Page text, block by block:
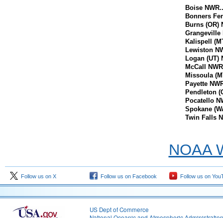
Boise
Bonners
Burns (OR)
Grangeville
Kalispell
Lewiston
Logan (UT)
McCall
Missoula
Payette
Pendleton
Pocatello
Spokane
Twin Falls
NOAA
Follow us on X Follow us on Facebook Follow us on
US Dept of Commerce